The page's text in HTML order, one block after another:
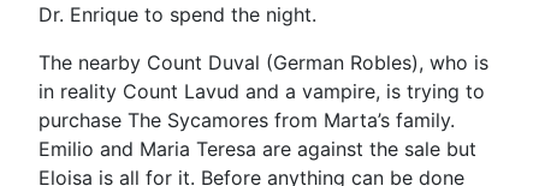
Dr. Enrique to spend the night.
The nearby Count Duval (German Robles), who is
in reality Count Lavud and a vampire, is trying to
purchase The Sycamores from Marta’s family.
Emilio and Maria Teresa are against the sale but
Eloisa is all for it. Before anything can be done